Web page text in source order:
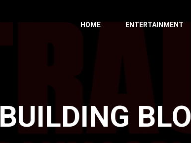
HOME ENTERTAINMENT
BUILDING